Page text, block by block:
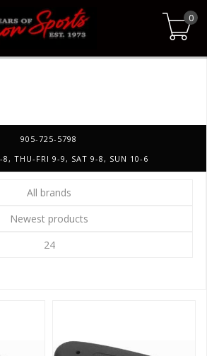
0
905-725-5798
8, THU-FRI 9-9, SAT 9-8, SUN 10-6
All brands
Newest products
24